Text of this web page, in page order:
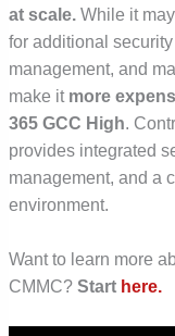
at scale. While it
for additional
management, and
make it more
365 GCC High.
provides integrated
management, and a
environment.
Want to learn more
CMMC?Start here.